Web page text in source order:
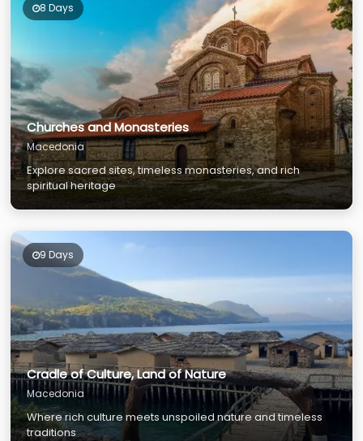
8 Days
Churches and Monasteries
Macedonia
Explore sacred sites, timeless monasteries, and rich
spiritual heritage
9 Days
Cradle of Culture, Land of Nature
Macedonia
Where rich culture meets unspoiled nature and timeless
traditions